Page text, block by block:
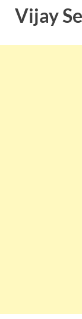
Vijay